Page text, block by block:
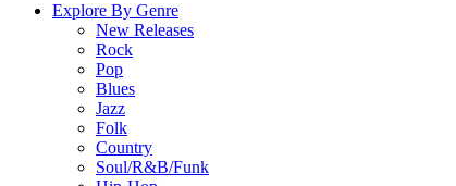
Explore By Genre
New Releases
Rock
Pop
Blues
Jazz
Folk
Country
Soul/R&B/Funk